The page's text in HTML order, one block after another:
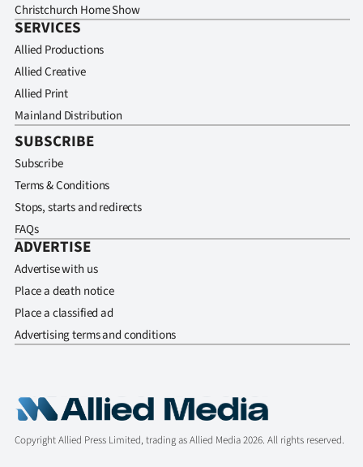
Christchurch Home Show
SERVICES
Allied Productions
Allied Creative
Allied Print
Mainland Distribution
SUBSCRIBE
Subscribe
Terms & Conditions
Stops, starts and redirects
FAQs
ADVERTISE
Advertise with us
Place a death notice
Place a classified ad
Advertising terms and conditions
Copyright Allied Press Limited, trading as Allied Media 2026. All rights reserved.